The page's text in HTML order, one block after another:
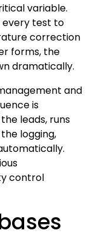
variable.
every test to
correction
forms, the
dramatically.
and
is
leads, runs
logging,
control